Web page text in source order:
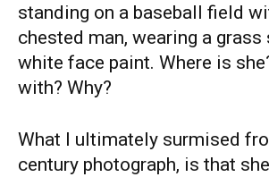
standing on a baseball field
chested man, wearing a grass
white face paint. Where is
with? Why?
What I ultimately surmised
century photograph, is that